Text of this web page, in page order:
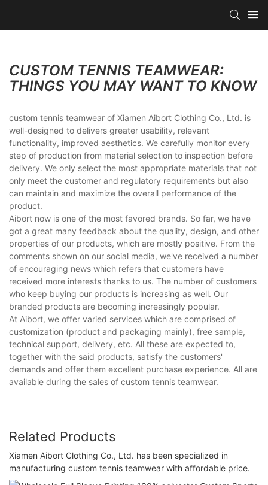
CUSTOM TENNIS TEAMWEAR:
THINGS YOU MAY WANT TO KNOW
custom tennis teamwear of Xiamen Aibort Clothing Co., Ltd. is
well-designed to delivers greater usability, relevant
functionality, improved aesthetics. We carefully monitor every
step of production from material selection to inspection before
delivery. We only select the most appropriate materials that not
only meet the customer and regulatory requirements but also
can maintain and maximize the overall performance of the
product.
Aibort now is one of the most favored brands. So far, we have
got a great many feedback about the quality, design, and other
properties of our products, which are mostly positive. From the
comments shown on our social media, we've received a number
of encouraging news which refers that customers have
received more interests thanks to us. The number of customers
who keep buying our products is increasing as well. Our
branded products are becoming increasingly popular.
At Aibort, we offer varied services which are comprised of
customization (product and packaging mainly), free sample,
technical support, delivery, etc. All these are expected to,
together with the said products, satisfy the customers'
demands and offer them excellent purchase experience. All are
available during the sales of custom tennis teamwear.
Related Products
Xiamen Aibort Clothing Co., Ltd. has been specialized in
manufacturing custom tennis teamwear with affordable price.